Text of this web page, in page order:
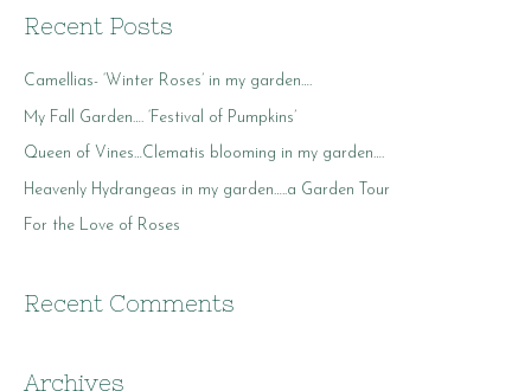
r
h
f
o
r
Recent Posts
Camellias- ‘Winter Roses’ in my garden….
My Fall Garden…. ‘Festival of Pumpkins’
Queen of Vines…Clematis blooming in my garden….
Heavenly Hydrangeas in my garden…..a Garden Tour
For the Love of Roses
Recent Comments
Archives